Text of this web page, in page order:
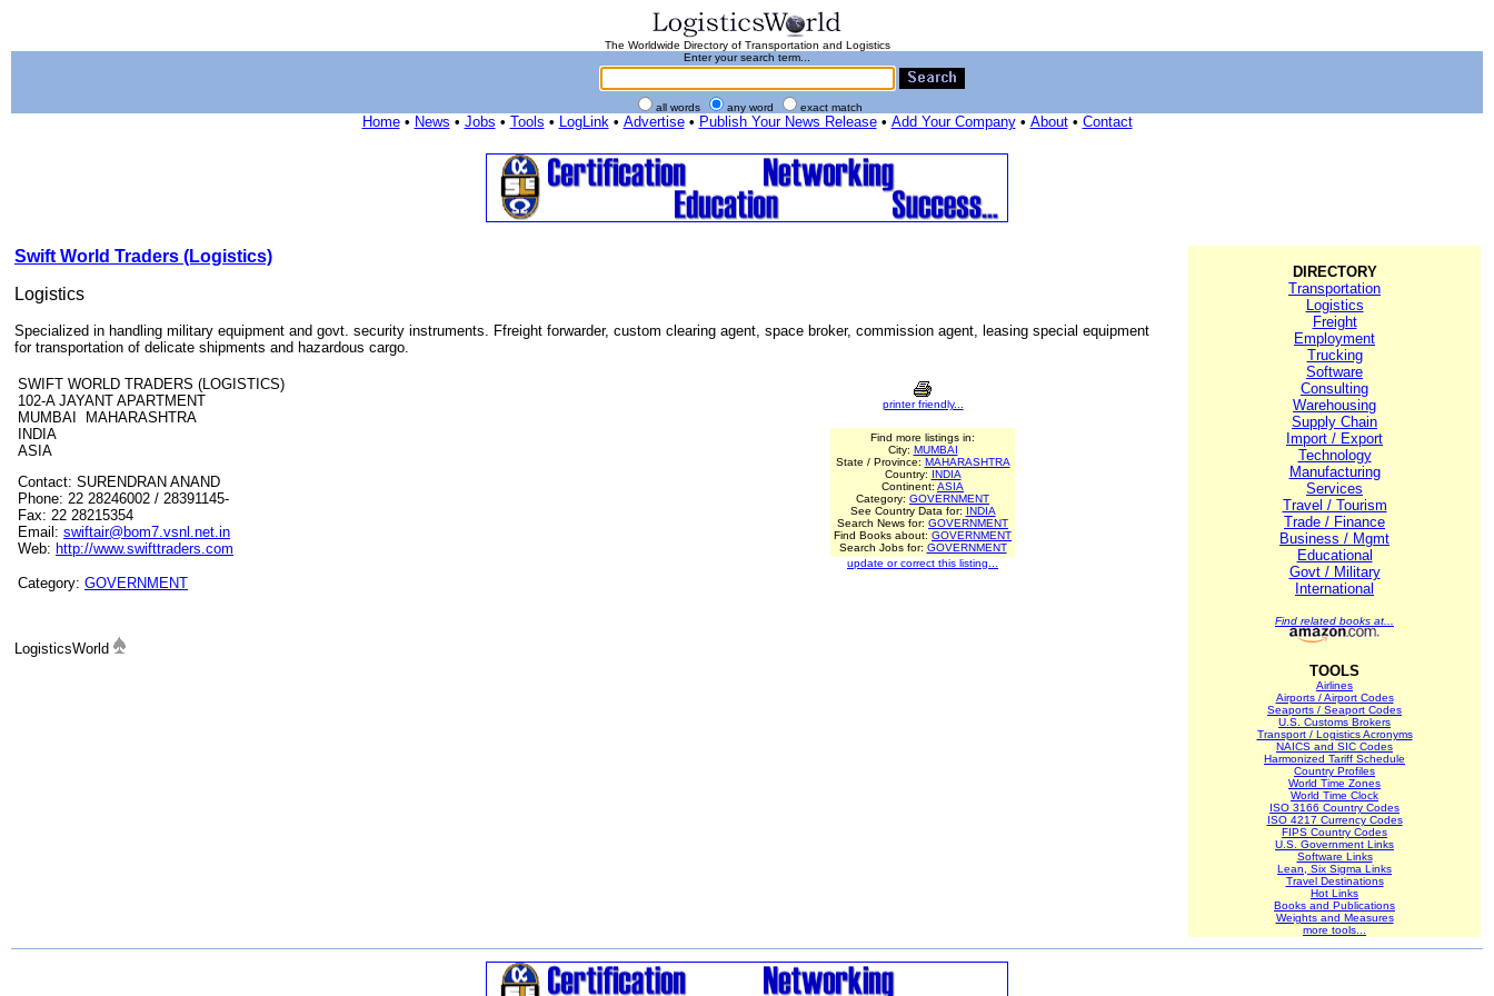
The Worldwide Directory of Transportation and Logistics
Enter your search term...
all words any word exact match
Home• News • Jobs • Tools • LogLink• Advertise• Publish Your News Release• Add Your Company• About• Contact
Swift World Traders (Logistics)
Logistics
Specialized in handling military equipment and govt. security instruments. Ffreight forwarder, custom clearing agent, space broker, commission agent, leasing special equipment
for transportation of delicate shipments and hazardous cargo.
SWIFT WORLD TRADERS (LOGISTICS)
102-A JAYANT APARTMENT
MUMBAI MAHARASHTRA
INDIA
ASIA
Contact: SURENDRAN ANAND
Phone: 22 28246002 / 28391145-
Fax: 22 28215354
Email: swiftair@bom7.vsnl.net.in
Web: http://www.swifttraders.com
Category: GOVERNMENT
printer friendly...
Find more listings in:
City: MUMBAI
State / Province: MAHARASHTRA
Country: INDIA
Continent: ASIA
Category: GOVERNMENT
See Country Data for: INDIA
Search News for: GOVERNMENT
Find Books about: GOVERNMENT
Search Jobs for: GOVERNMENT
update or correct this listing...
LogisticsWorld
DIRECTORY
Transportation
Logistics
Freight
Employment
Trucking
Software
Consulting
Warehousing
Supply Chain
Import / Export
Technology
Manufacturing
Services
Travel / Tourism
Trade / Finance
Business / Mgmt
Educational
Govt / Military
International
Find related books at...
TOOLS
Airlines
Airports / Airport Codes
Seaports / Seaport Codes
U.S. Customs Brokers
Transport / Logistics Acronyms
NAICS and SIC Codes
Harmonized Tariff Schedule
Country Profiles
World Time Zones
World Time Clock
ISO 3166 Country Codes
ISO 4217 Currency Codes
FIPS Country Codes
U.S. Government Links
Software Links
Lean, Six Sigma Links
Travel Destinations
Hot Links
Books and Publications
Weights and Measures
more tools...